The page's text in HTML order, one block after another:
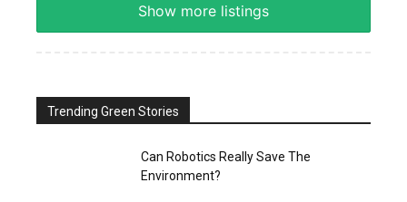
Show more listings
Trending Green Stories
Can Robotics Really Save The
Environment?